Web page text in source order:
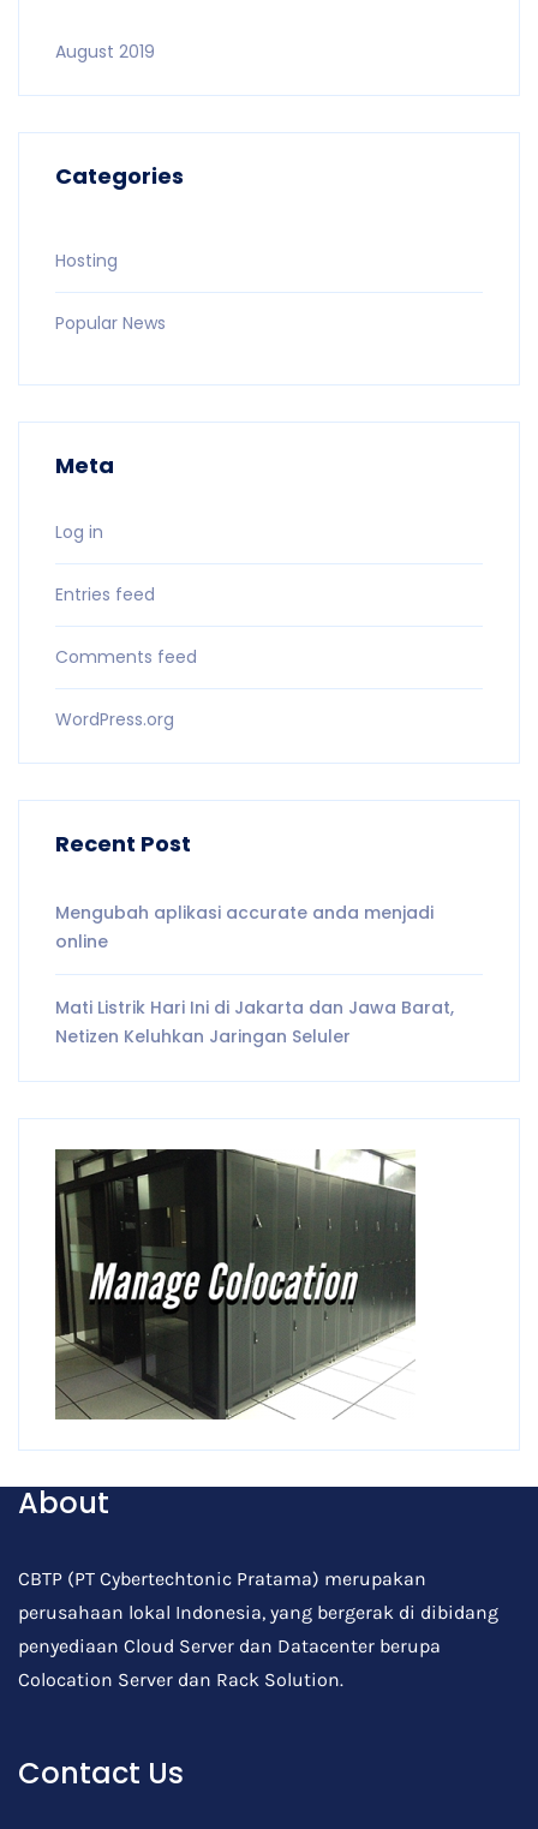
August 2019
Categories
Hosting
Popular News
Meta
Log in
Entries feed
Comments feed
WordPress.org
Recent Post
Mengubah aplikasi accurate anda menjadi
online
Mati Listrik Hari Ini di Jakarta dan Jawa Barat,
Netizen Keluhkan Jaringan Seluler
About
CBTP (PT Cybertechtonic Pratama) merupakan
perusahaan lokal Indonesia, yang bergerak di dibidang
penyediaan Cloud Server dan Datacenter berupa
Colocation Server dan Rack Solution.
Contact Us